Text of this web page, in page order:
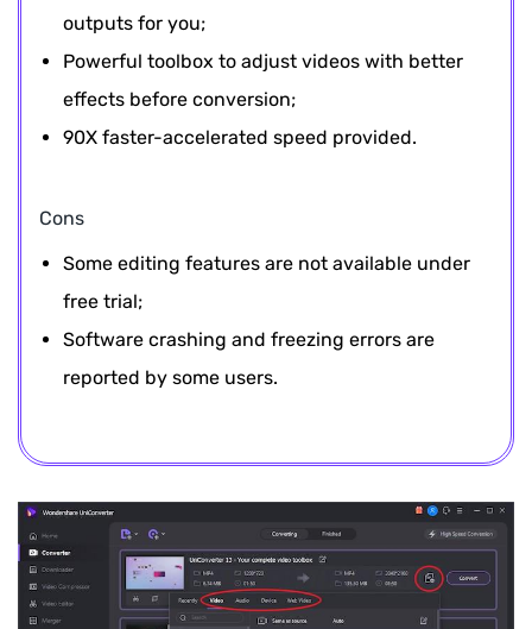
outputs for you;
Powerful toolbox to adjust videos with better
effects before conversion;
90X faster-accelerated speed provided.
Cons
Some editing features are not available under
free trial;
Software crashing and freezing errors are
reported by some users.